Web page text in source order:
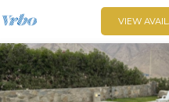
VIEW